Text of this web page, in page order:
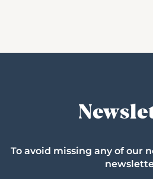
To avoid missing any of our